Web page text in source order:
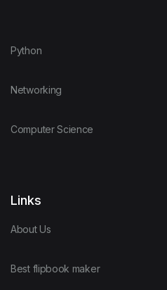
Python
Networking
Computer Science
Links
About Us
Best flipbook maker